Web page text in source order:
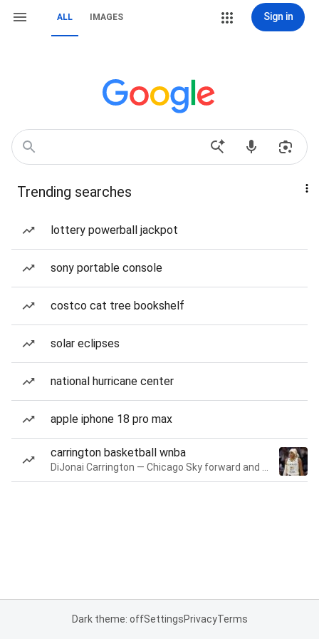
ALL IMAGES Sign in
Trending searches
lottery powerball jackpot
sony portable console
costco cat tree bookshelf
solar eclipses
national hurricane center
apple iphone 18 pro max
carrington basketball wnba
Dark theme: offSettingsPrivacyTerms